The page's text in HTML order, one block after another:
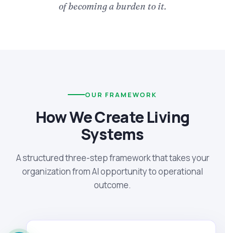
of becoming a burden to it.
OUR FRAMEWORK
How We Create Living
Systems
A structured three-step framework that takes your
organization from AI opportunity to operational
outcome.